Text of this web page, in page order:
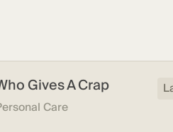
Gives A Crap
Care